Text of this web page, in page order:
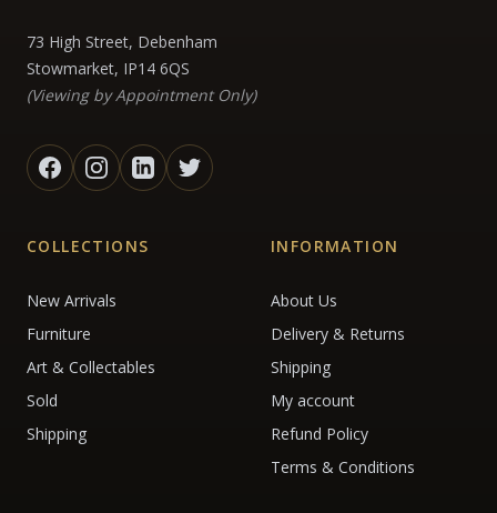
73 High Street, Debenham
Stowmarket, IP14 6QS
(Viewing by Appointment Only)
COLLECTIONS
New Arrivals
Furniture
Art & Collectables
Sold
Shipping
INFORMATION
About Us
Delivery & Returns
Shipping
My account
Refund Policy
Terms & Conditions